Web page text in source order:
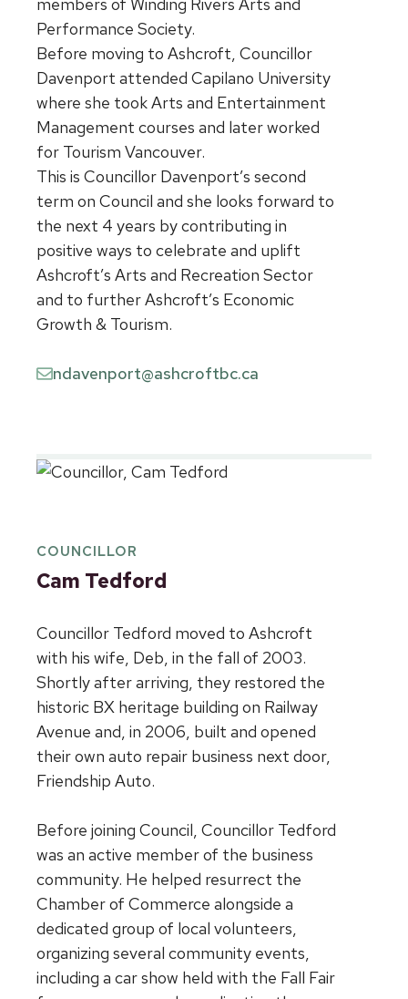
members of Winding Rivers Arts and
Performance Society.
Before moving to Ashcroft, Councillor
Davenport attended Capilano University
where she took Arts and Entertainment
Management courses and later worked
for Tourism Vancouver.
This is Councillor Davenport’s second
term on Council and she looks forward to
the next 4 years by contributing in
positive ways to celebrate and uplift
Ashcroft’s Arts and Recreation Sector
and to further Ashcroft’s Economic
Growth & Tourism.
ndavenport@ashcroftbc.ca
COUNCILLOR
Cam Tedford
Councillor Tedford moved to Ashcroft
with his wife, Deb, in the fall of 2003.
Shortly after arriving, they restored the
historic BX heritage building on Railway
Avenue and, in 2006, built and opened
their own auto repair business next door,
Friendship Auto.
Before joining Council, Councillor Tedford
was an active member of the business
community. He helped resurrect the
Chamber of Commerce alongside a
dedicated group of local volunteers,
organizing several community events,
including a car show held with the Fall Fair